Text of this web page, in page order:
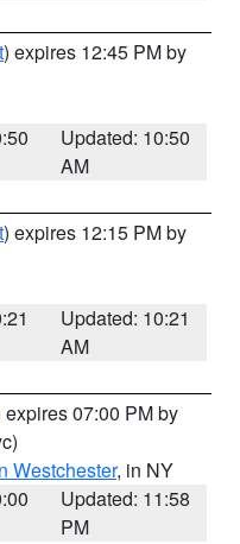
) expires 12:45 PM by
Updated: 10:50
AM
) expires 12:15 PM by
Updated: 10:21
AM
expires 07:00 PM by
Westchester, in NY
Updated: 11:58
PM